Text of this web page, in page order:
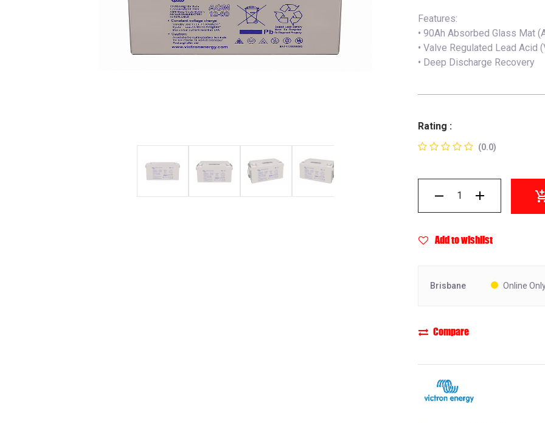
Features:
• 90Ah Absorbed Glass Mat
• Valve Regulated Lead Acid
• Deep Discharge Recovery
Rating :
(0.0)
Add to wishlist
Brisbane Online
Compare